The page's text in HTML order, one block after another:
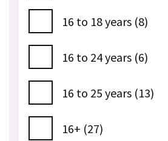
16 to 18 years (8)
16 to 24 years (6)
16 to 25 years (13)
16+ (27)